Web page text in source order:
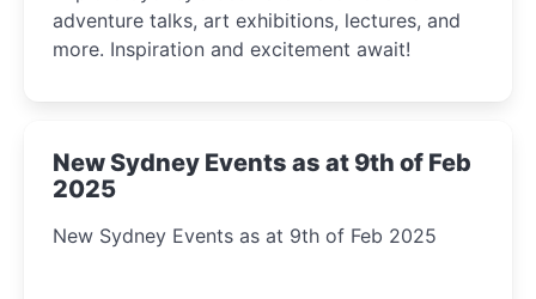
adventure talks, art exhibitions, lectures, and
more. Inspiration and excitement await!
New Sydney Events as at 9th of Feb
2025
New Sydney Events as at 9th of Feb 2025